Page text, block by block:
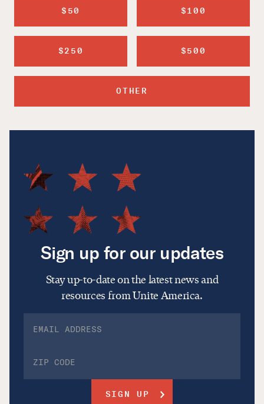
$50 $100
$250 $500
OTHER
Sign up for our updates
Stay up-to-date on the latest news and
resources from Unite America.